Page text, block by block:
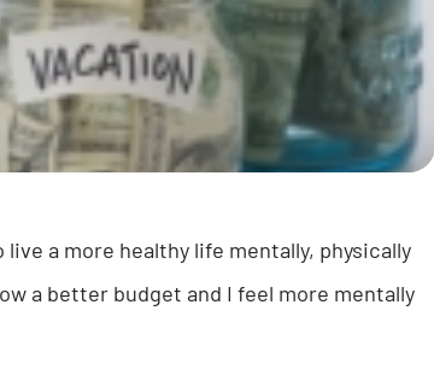
a more healthy life mentally, physically
a better budget and I feel more mentally